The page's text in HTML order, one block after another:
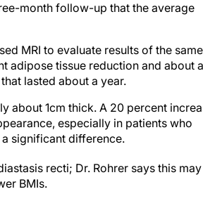
month follow-up that the average
MRI to evaluate results of the same
adipose tissue reduction and about
lasted about a year.
about 1cm thick. A 20 percent
especially in patients who
significant difference.
recti; Dr. Rohrer says this may
BMIs.